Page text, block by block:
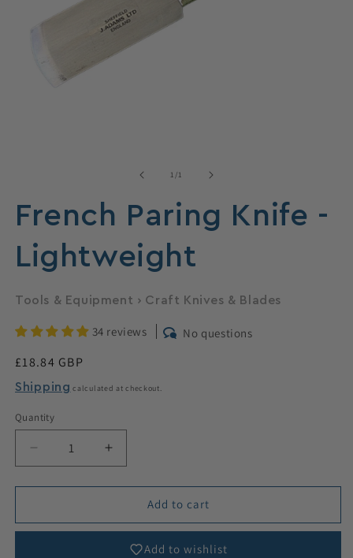
1 /of1
French Paring Knife -
Lightweight
Tools & Equipment › Craft Knives & Blades
34 reviews No questions
Regular
price
£18.84 GBP
Shipping calculated at checkout.
Quantity
Decrease
quantity
for
Paring
Increase
quantity
for
French
Paring
Add to cart
Add to wishlist